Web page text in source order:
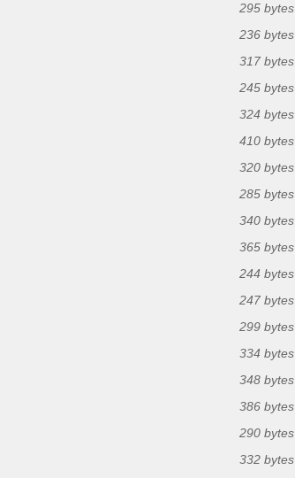
295 bytes
236 bytes
317 bytes
245 bytes
324 bytes
410 bytes
320 bytes
285 bytes
340 bytes
365 bytes
244 bytes
247 bytes
299 bytes
334 bytes
348 bytes
386 bytes
290 bytes
332 bytes